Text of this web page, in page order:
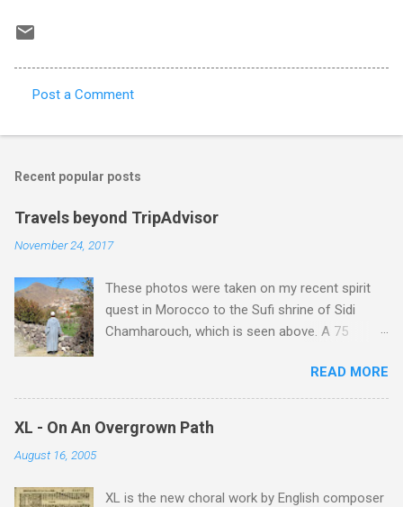
o
e
s
Post a Comment
Recent popular posts
Travels beyond TripAdvisor
November 24, 2017
These photos were taken on my recent spirit
quest in Morocco to the Sufi shrine of Sidi
Chamharouch, which is seen above. A 75
Imlil where the road ends and the mountains
begin. The hamlet of Sidi Chamharouch - which
is one of those blessed places which returns a
blank in a Trip Advisor search - is at an altitude
READ MORE
XL - On An Overgrown Path
August 16, 2005
XL is the new choral work by English composer